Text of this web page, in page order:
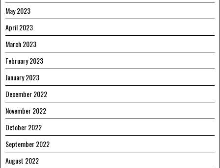
May 2023
April 2023
March 2023
February 2023
January 2023
December 2022
November 2022
October 2022
September 2022
August 2022